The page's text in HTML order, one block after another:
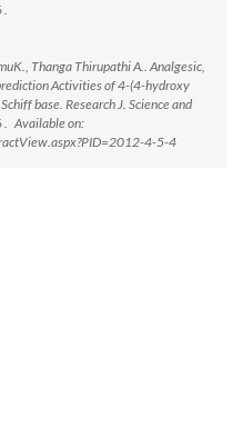
.
Thanga Thirupathi A.. Analgesic,
Activities of 4-(4-hydroxy
base. Research J. Science and
. Available on:
4-5-4